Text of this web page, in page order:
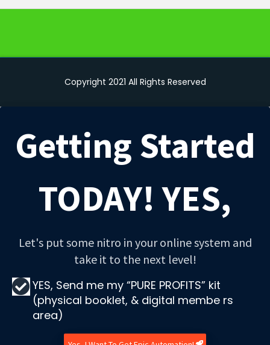
Copyright 2021 All Rights Reserved
Getting Started
TODAY! YES,
Let's put some nitro in your online system and
take it to the next level!
YES, Send me my “PURE PROFITS” kit
(physical booklet, & digital membe rs
area)